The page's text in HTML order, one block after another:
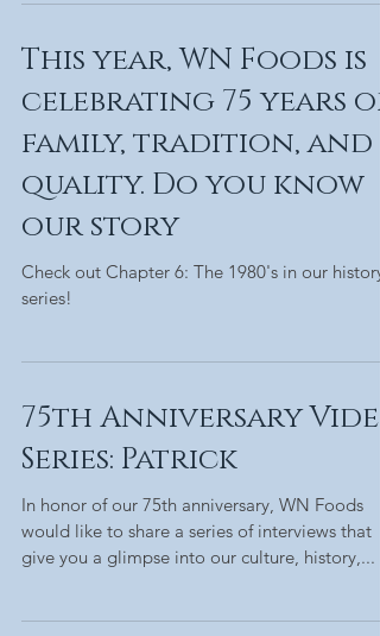
This year, WN Foods is
celebrating 75 years of
family, tradition, and
quality. Do you know
our story
Check out Chapter 6: The 1980's in our history
series!
75th Anniversary
Series: Patrick
In honor of our 75th anniversary, WN Foods
would like to share a series of interviews that
give you a glimpse into our culture, history,...